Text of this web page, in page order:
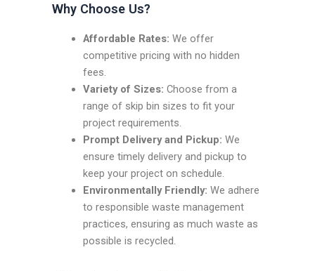
Why Choose Us?
Affordable Rates: We offer
competitive pricing with no hidden
fees.
Variety of Sizes: Choose from a
range of skip bin sizes to fit your
project requirements.
Prompt Delivery and Pickup: We
ensure timely delivery and pickup to
keep your project on schedule.
Environmentally Friendly: We adhere
to responsible waste management
practices, ensuring as much waste as
possible is recycled.